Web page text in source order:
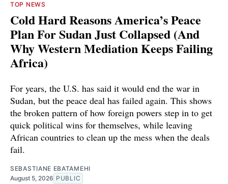
TOP NEWS
Cold Hard Reasons America’s Peace
Plan For Sudan Just Collapsed (And
Why Western Mediation Keeps Failing
Africa)
For years, the U.S. has said it would end the war in
Sudan, but the peace deal has failed again. This shows
the broken pattern of how foreign powers step in to get
quick political wins for themselves, while leaving
African countries to clean up the mess when the deals
fail.
SEBASTIANE EBATAMEHI
August 5, 2026 PUBLIC